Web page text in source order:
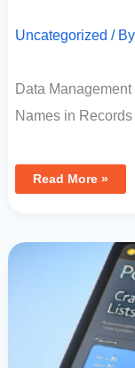
Uncategorized / By
Data
Names in
Read More »
Concat
Function